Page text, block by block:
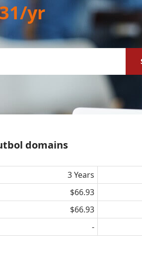
yr
domains
3 Years
$66.93
$66.93
-